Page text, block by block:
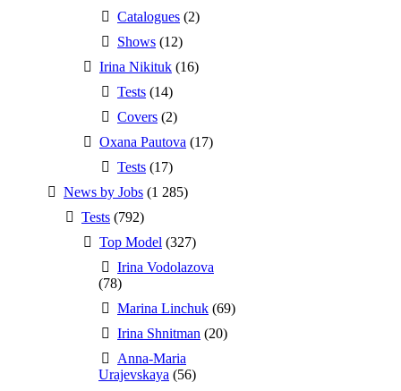
Catalogues (2)
Shows (12)
Irina Nikituk (16)
Tests (14)
Covers (2)
Oxana Pautova (17)
Tests (17)
News by Jobs (1 285)
Tests (792)
Top Model (327)
Irina Vodolazova
(78)
Marina Linchuk (69)
Irina Shnitman (20)
Anna-Maria
Urajevskaya (56)